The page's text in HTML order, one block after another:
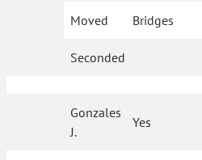
Moved Bridges
Seconded
Gonzales
J.
Yes